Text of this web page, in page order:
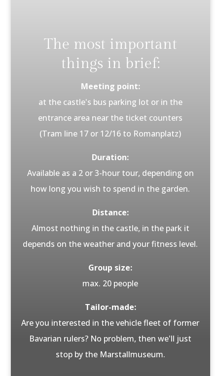
The most important
things in brief:
Meeting point:
at the castle's bus parking lot or in the
entrance area near the ticket counters
(Tram line 17 or 12/16 to Romanplatz)
Duration:
Available as a 2 or 3-hour tour, depending on
how long you wish to spend in the garden.
Distance:
Almost nothing in the castle, in the park it
depends on the weather and your fitness level.
Group size:
max. 20 people
Tailor-made:
Are you interested in the vehicle fleet of former
Bavarian rulers? No problem, then we'll just
stop by the Marstallmuseum.